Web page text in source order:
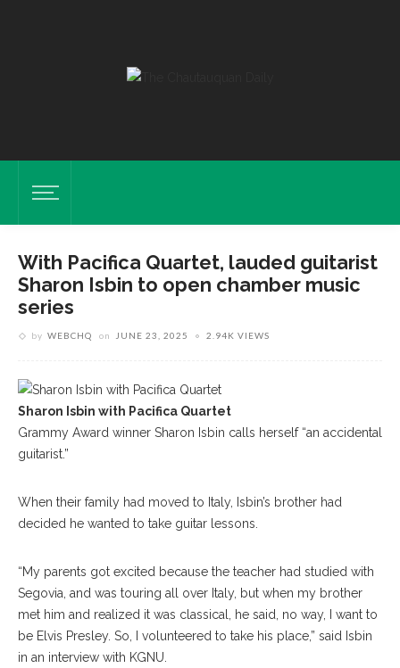
With Pacifica Quartet, lauded guitarist
Sharon Isbin to open chamber music
series
by WEBCHQ on JUNE 23, 2025 2.94K VIEWS
Sharon Isbin with Pacifica Quartet
Grammy Award winner Sharon Isbin calls herself “an accidental
guitarist.”
When their family had moved to Italy, Isbin’s brother had
decided he wanted to take guitar lessons.
“My parents got excited because the teacher had studied with
Segovia, and was touring all over Italy, but when my brother
met him and realized it was classical, he said, no way, I want to
be Elvis Presley. So, I volunteered to take his place,” said Isbin
in an interview with KGNU.